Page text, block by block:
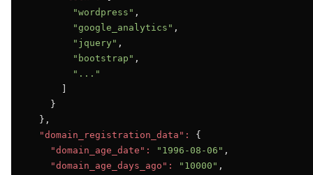
"wordpress" ,
"google_analytics" ,
"jquery" ,
"bootstrap" ,
"..."
    }
  },
"domain_registration_data":
{
"domain_age_date":
"1996-08-06" ,
"domain_age_days_ago":
"10000" ,